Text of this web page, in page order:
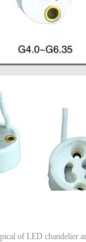
of LED chandelier